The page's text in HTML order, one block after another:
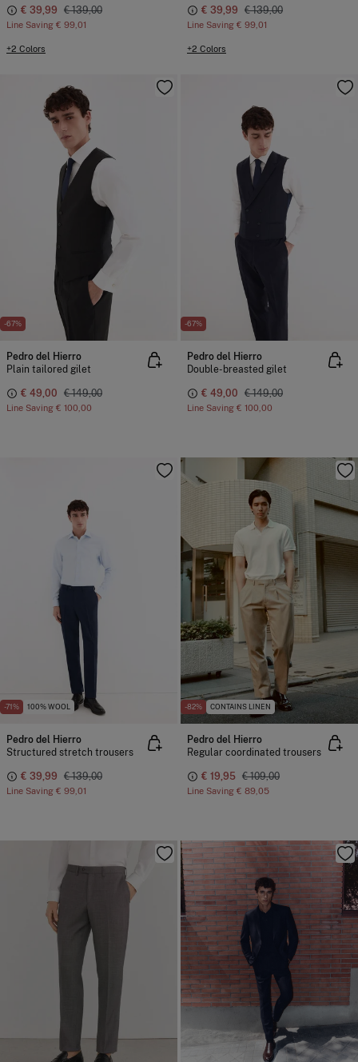
€ 39,99 € 139,00
Line Saving € 99,01
+2 Colors
€ 39,99 € 139,00
Line Saving € 99,01
+2 Colors
-67%
Pedro del Hierro
Plain tailored gilet
€ 49,00 € 149,00
Line Saving € 100,00
-67%
Pedro del Hierro
Double-breasted gilet
€ 49,00 € 149,00
Line Saving € 100,00
-71% 100% WOOL
Pedro del Hierro
Structured stretch trousers
€ 39,99 € 139,00
Line Saving € 99,01
-82% CONTAINS LINEN
Pedro del Hierro
Regular coordinated trousers
€ 19,95 € 109,00
Line Saving € 89,05